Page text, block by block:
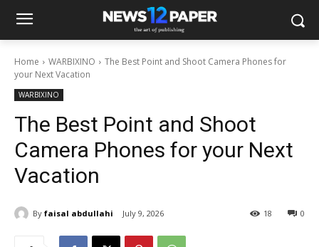
Home WARBIXINO
The Best Point and Shoot Camera Phones for
your Next Vacation
WARBIXINO
The Best Point and Shoot
Camera Phones for your Next
Vacation
By faisal abdullahi July 9, 2026 0
18